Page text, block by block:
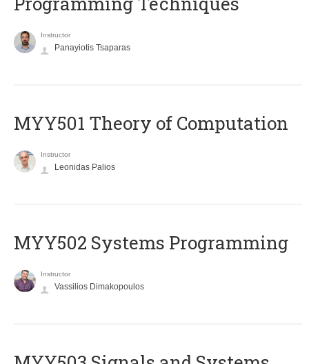
Instructor
Panayiotis Tsaparas
MYY501 Theory of Computation
Instructor
Leonidas Palios
MYY502 Systems Programming
Instructor
Vassilios Dimakopoulos